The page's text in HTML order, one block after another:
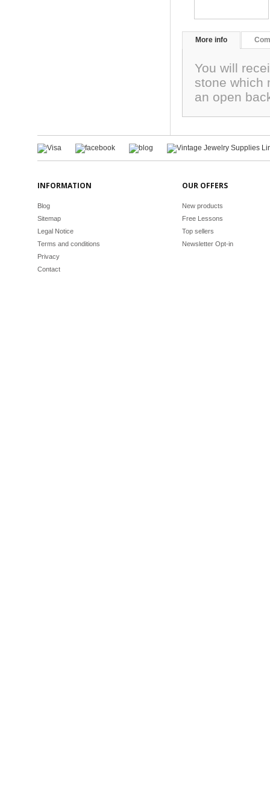
More info
You will
stone which
an open
INFORMATION
Blog
Sitemap
Legal Notice
Terms and conditions
Privacy
Contact
OUR OFFERS
New products
Free Lessons
Top sellers
Newsletter Opt-in